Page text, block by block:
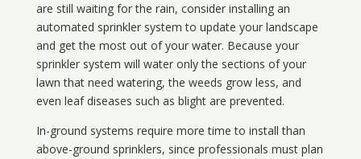
are still waiting for the rain, consider installing an
automated sprinkler system to update your landscape
and get the most out of your water. Because your
sprinkler system will water only the sections of your
lawn that need watering, the weeds grow less, and
even leaf diseases such as blight are prevented.
In-ground systems require more time to install than
above-ground sprinklers, since professionals must plan